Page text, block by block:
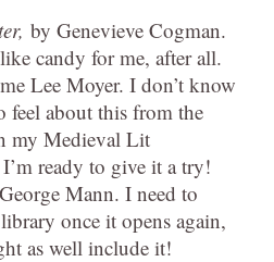
by Genevieve Cogman.
candy for me, after all.
Lee Moyer. I don’t know
feel about this from the
my Medieval Lit
ready to give it a try!
Mann. I need to
once it opens again,
as well include it!